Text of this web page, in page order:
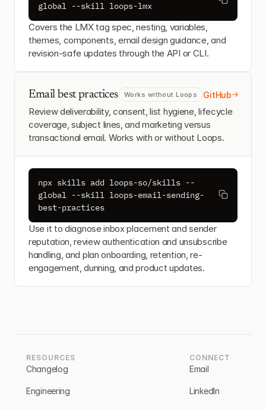
global --skill loops-lmx
Covers the LMX tag spec, nesting, variables,
themes, components, email design guidance, and
revision-safe updates through the API or CLI.
Email best practices Works without Loops GitHub
Review deliverability, consent, list hygiene, lifecycle
coverage, subject lines, and marketing versus
transactional email. Works with or without Loops.
npx skills add loops-so/skills --
global --skill loops-email-sending-
best-practices
Use it to diagnose inbox placement and sender
reputation, review authentication and unsubscribe
handling, and plan onboarding, retention, re-
engagement, dunning, and product updates.
RESOURCES
Changelog
Engineering
CONNECT
Email
LinkedIn